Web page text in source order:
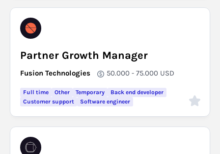
Partner Growth Manager
Fusion Technologies 50.000 - 75.000 USD
Full time Other Temporary
Back end developer
Customer support
Software engineer